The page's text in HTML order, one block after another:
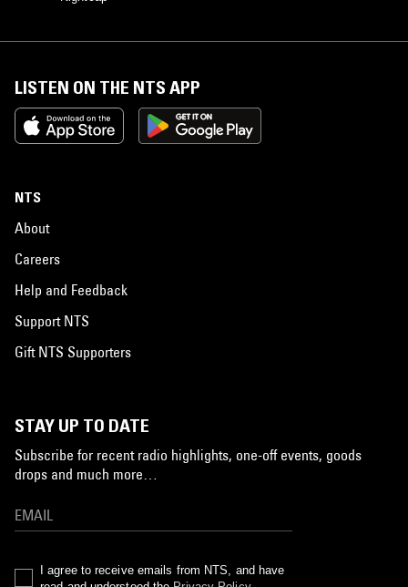
LISTEN ON THE NTS APP
NTS
About
Careers
Help and Feedback
Support NTS
Gift NTS Supporters
STAY UP TO DATE
Subscribe for recent radio highlights, one-off events, goods
drops and much more…
I agree to receive emails from NTS, and have